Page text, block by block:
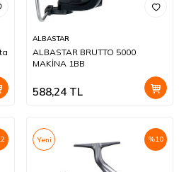
ALBASTAR
ALBASTAR BRUTTO 5000
MAKİNA 1BB
588,24 TL
%10
Yeni